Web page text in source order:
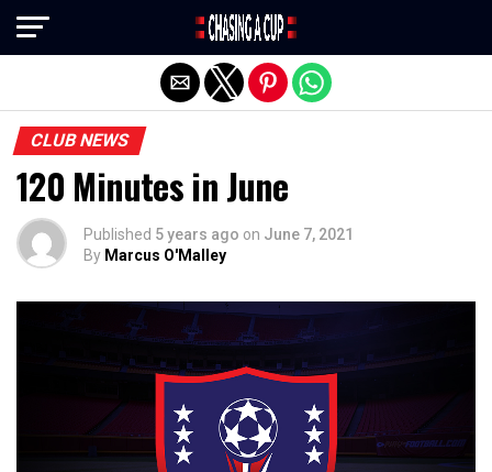
CLUB NEWS
120 Minutes in June
Published 5 years ago on June 7, 2021
By Marcus O'Malley
Exit mobile version